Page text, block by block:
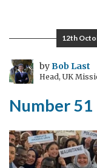
12th
byBob Last
Head, UK
Number 51